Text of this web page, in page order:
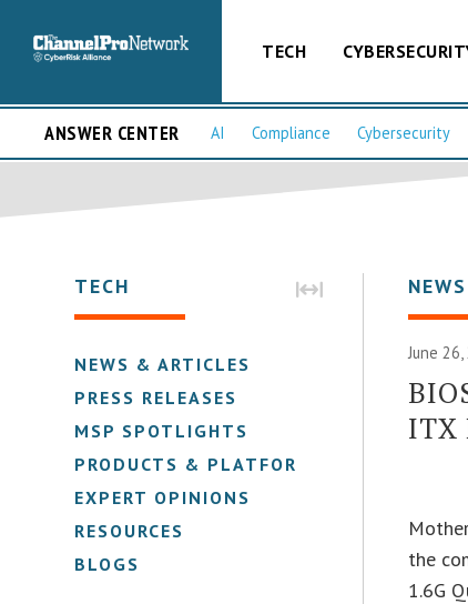
TECH
ANSWER CENTER AI Compliance Cybersecurity
TECH
NEWS & ARTICLES
PRESS RELEASES
MSP SPOTLIGHTS
PRODUCTS & PLATFORMS
EXPERT OPINIONS
RESOURCES
BLOGS
June
ITX
the
1.6G